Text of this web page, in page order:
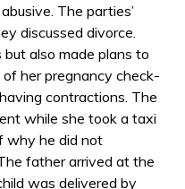
The parties’
discussed divorce.
also made plans to
her pregnancy check-
contractions. The
while she took a taxi
why he did not
father arrived at the
was delivered by